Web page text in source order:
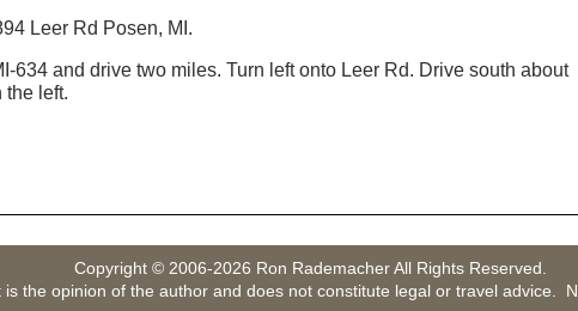
Leer Rd Posen, MI.
634 and drive two miles. Turn left onto Leer Rd. Drive south about
the left.
Copyright © 2006-2026 Ron Rademacher All Rights Reserved.
the opinion of the author and does not constitute legal or travel advice.